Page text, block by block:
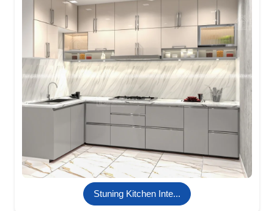
Stuning Kitchen Inte...